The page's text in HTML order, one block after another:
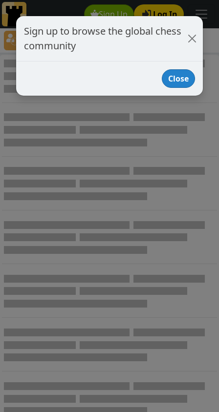
Sign Up Log In
Player Directory
Online Chess player directory
Sign up to browse the global chess
community
Close